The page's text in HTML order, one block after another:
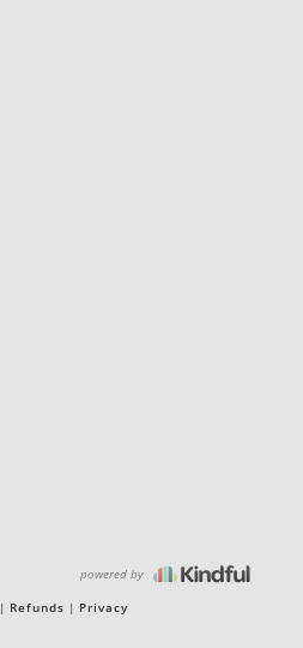
powered by
Refunds Privacy